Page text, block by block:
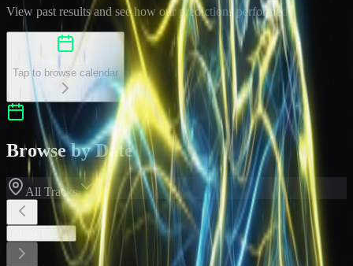
View past results and see how our predictions performed
Tap to browse calendar
Browse by Date
All Tracks
2026